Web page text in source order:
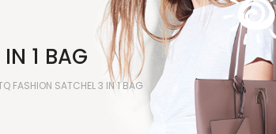
1 BAG
FASHION SATCHEL 3 IN 1 BAG